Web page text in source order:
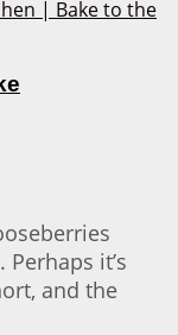
it’s
and the